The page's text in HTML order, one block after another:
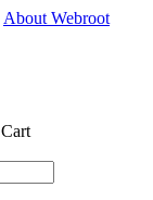
About Webroot
Cart